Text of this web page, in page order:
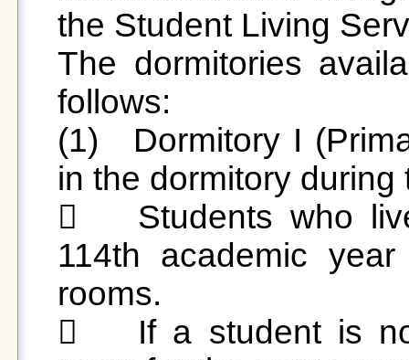
the Student Living
The dormitories
follows:
(1)	Dormitory I (Primarily for students who resided
in the dormitory
	Students who lived in Dormitory I during the
114th academic
rooms.
	If a student is not continuing in their original